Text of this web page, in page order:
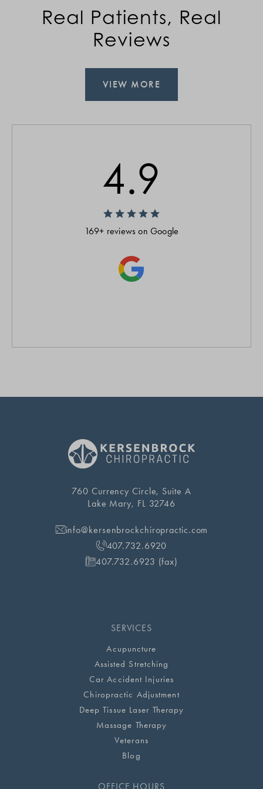
Real Patients, Real
Reviews
VIEW MORE
4.9
169+ reviews on Google
760 Currency Circle, Suite A
Lake Mary, FL 32746
info@kersenbrockchiropractic.com
407.732.6920
407.732.6923 (fax)
SERVICES
Acupuncture
Assisted Stretching
Car Accident Injuries
Chiropractic Adjustment
Deep Tissue Laser Therapy
Massage Therapy
Veterans
Blog
OFFICE HOURS